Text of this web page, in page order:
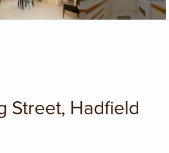
Street, Hadfield